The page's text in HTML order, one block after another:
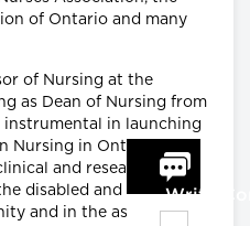
of Ontario and many
of Nursing at the
as Dean of Nursing from
instrumental in launching
Nursing in Ontario and
and research
disabled and impaired
and in the assistance
Write